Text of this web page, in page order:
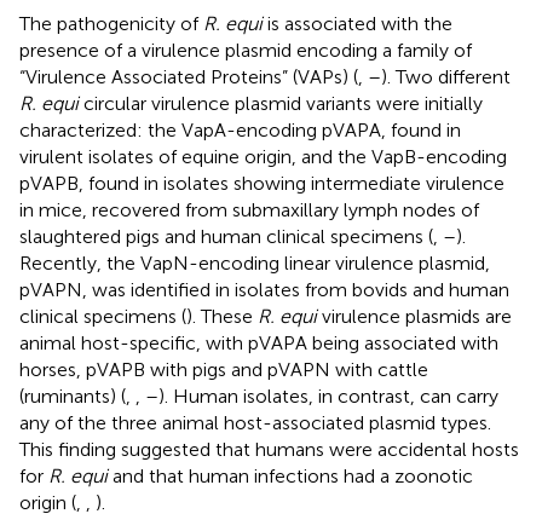
The pathogenicity of R. equiis associated with the
presence of a virulence plasmid encoding a family of
“Virulence Associated Proteins” (VAPs) ( –). Two different
R. equicircular virulence plasmid variants were initially
characterized: the VapA-encoding pVAPA, found in
virulent isolates of equine origin, and the VapB-encoding
pVAPB, found in isolates showing intermediate virulence
in mice, recovered from submaxillary lymph nodes of
slaughtered pigs and human clinical specimens ( –).
Recently, the VapN-encoding linear virulence plasmid,
pVAPN, was identified in isolates from bovids and human
clinical specimens (). These R. equivirulence plasmids are
animal host-specific, with pVAPA being associated with
horses, pVAPB with pigs and pVAPN with cattle
(ruminants) (
–). Human isolates, in contrast, can carry
any of the three animal host-associated plasmid types.
This finding suggested that humans were accidental hosts
for R. equiand that human infections had a zoonotic
origin (
).